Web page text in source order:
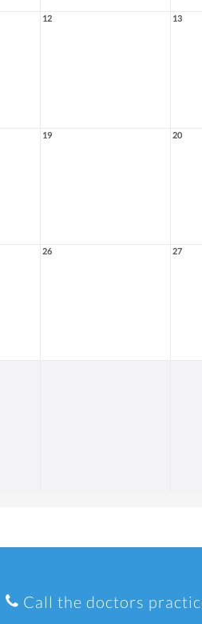
12 13
19 20
26 27
Call the doctors